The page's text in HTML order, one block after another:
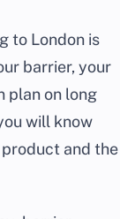
to London is
barrier, your
plan on long
will know
and the